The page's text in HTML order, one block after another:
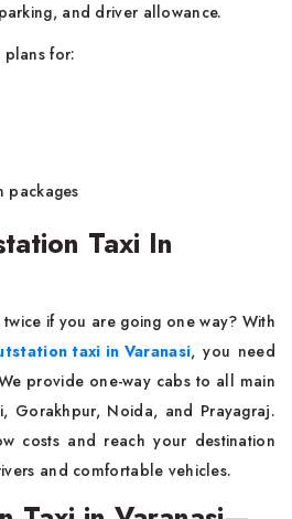
and driver allowance.
plans for:
packages
Taxi In
if you are going one way? With
taxi in Varanasi, you need
provide one-way cabs to all main
Gorakhpur, Noida, and Prayagraj.
costs and reach your destination
and comfortable vehicles.